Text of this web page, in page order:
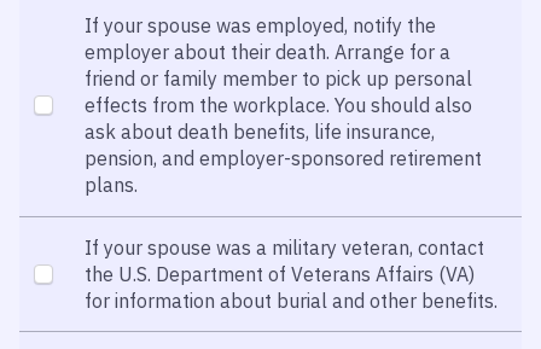
If your spouse was employed, notify the
employer about their death. Arrange for a
friend or family member to pick up personal
effects from the workplace. You should also
ask about death benefits, life insurance,
pension, and employer-sponsored retirement
plans.
If your spouse was a military veteran, contact
the U.S. Department of Veterans Affairs (VA)
for information about burial and other benefits.